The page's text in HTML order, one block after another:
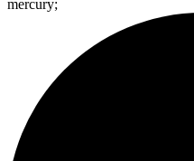
mercury;